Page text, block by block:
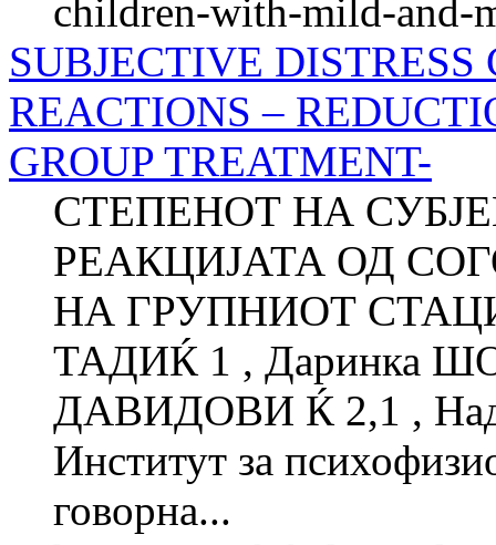
children-with-mild-and-
SUBJECTIVE DISTRESS
REACTIONS –
GROUP TREATMENT-
СТЕПЕНОТ НА
РЕАКЦИЈАТА ОД
НА ГРУПНИОТ
ТАДИЌ 1 , Даринка
ДАВИДОВИ Ќ 2,1 ,
Институт за
говорна...